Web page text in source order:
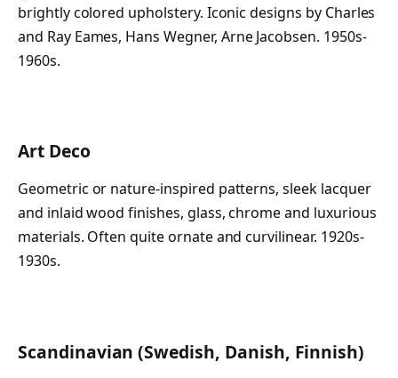
brightly colored upholstery. Iconic designs by Charles
and Ray Eames, Hans Wegner, Arne Jacobsen. 1950s-
1960s.
Art Deco
Geometric or nature-inspired patterns, sleek lacquer
and inlaid wood finishes, glass, chrome and luxurious
materials. Often quite ornate and curvilinear. 1920s-
1930s.
Scandinavian (Swedish, Danish, Finnish)